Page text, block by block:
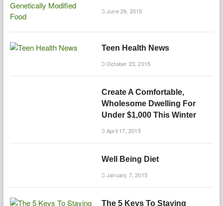
June 29, 2015
Teen Health News
October 23, 2015
Create A Comfortable,
Wholesome Dwelling For
Under $1,000 This Winter
April 17, 2015
Well Being Diet
January 7, 2015
The 5 Keys To Staying